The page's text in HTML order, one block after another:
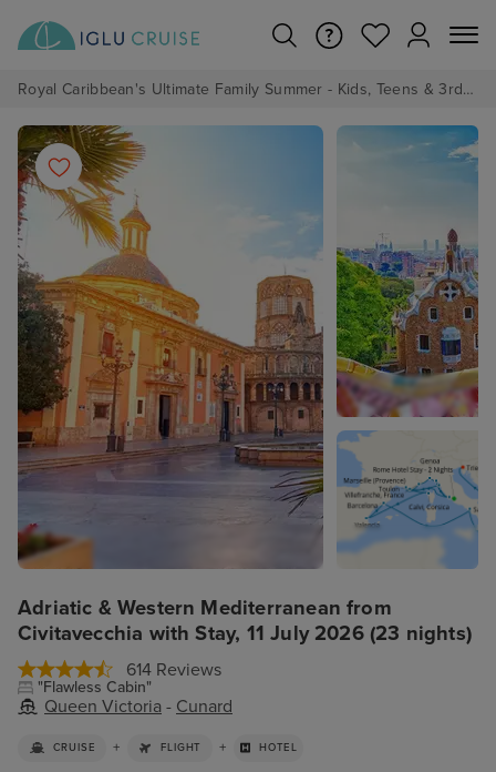
Royal Caribbean's Ultimate Family Summer - Kids, Teens & 3rd/4th Adults sail from just £99!*
Adriatic & Western Mediterranean from
Civitavecchia with Stay, 11 July 2026 (23 nights)
614 Reviews
"Flawless Cabin"
Queen Victoria - Cunard
CRUISE + FLIGHT + HOTEL